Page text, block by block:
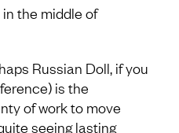
the middle of
Russian Doll, if you
is the
of work to move
seeing lasting